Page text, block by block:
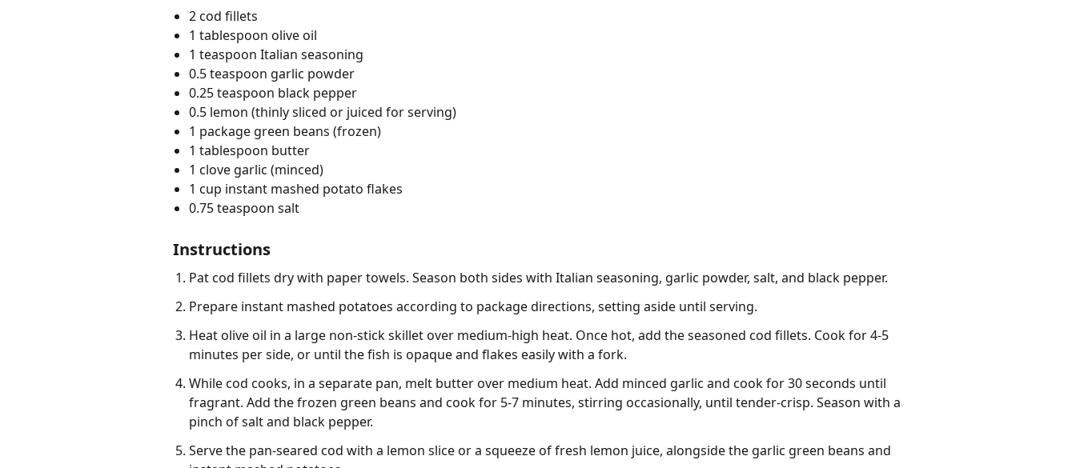
2 cod fillets
1 tablespoon olive oil
1 teaspoon Italian seasoning
0.5 teaspoon garlic powder
0.25 teaspoon black pepper
0.5 lemon (thinly sliced or juiced for serving)
1 package green beans (frozen)
1 tablespoon butter
1 clove garlic (minced)
1 cup instant mashed potato flakes
0.75 teaspoon salt
Instructions
Pat cod fillets dry with paper towels. Season both sides with Italian seasoning, garlic powder, salt, and black pepper.
Prepare instant mashed potatoes according to package directions, setting aside until serving.
Heat olive oil in a large non-stick skillet over medium-high heat. Once hot, add the seasoned cod fillets. Cook for 4-5
minutes per side, or until the fish is opaque and flakes easily with a fork.
While cod cooks, in a separate pan, melt butter over medium heat. Add minced garlic and cook for 30 seconds until
fragrant. Add the frozen green beans and cook for 5-7 minutes, stirring occasionally, until tender-crisp. Season with a
pinch of salt and black pepper.
Serve the pan-seared cod with a lemon slice or a squeeze of fresh lemon juice, alongside the garlic green beans and